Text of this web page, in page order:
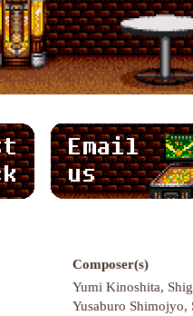
Composer(s)
Yumi Kinoshita,
Yusaburo Shimojyo,